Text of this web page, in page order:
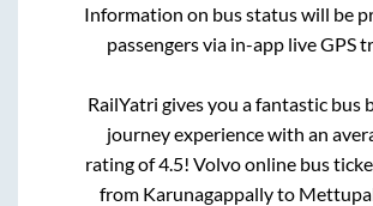
Information on bus status will be
passengers via in-app live GPS
RailYatri gives you a fantastic bus
journey experience with an
rating of 4.5! Volvo online bus
from Karunagappallyto